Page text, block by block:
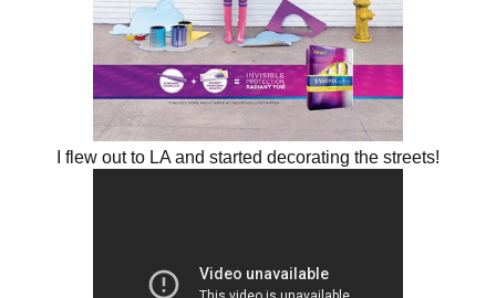
I flew out to LA and started decorating the streets!